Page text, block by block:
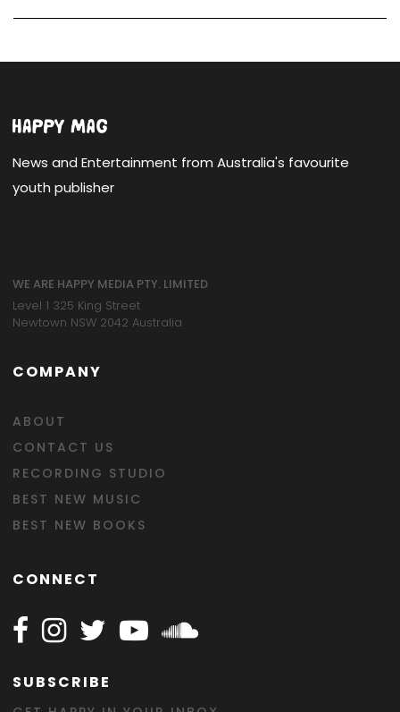
News and Entertainment from Australia's favourite
youth publisher
WE ARE HAPPY MEDIA PTY. LIMITED
Level 1 325 King Street
Newtown NSW 2042 Australia
COMPANY
ABOUT
CONTACT US
RECORDING STUDIO
BEST NEW MUSIC
BEST NEW BOOKS
CONNECT
Follow Happy on Facebook
Follow Happy on Instagram
Follow Happy on Twitter
Follow Happy on Youtube
Follow Happy on
SUBSCRIBE